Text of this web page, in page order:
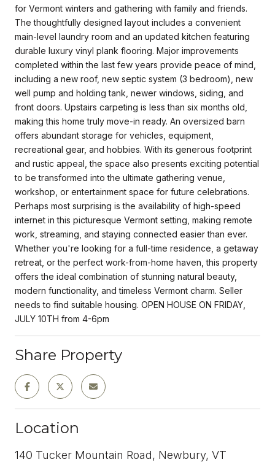
for Vermont winters and gathering with family and friends.
The thoughtfully designed layout includes a convenient
main-level laundry room and an updated kitchen featuring
durable luxury vinyl plank flooring. Major improvements
completed within the last few years provide peace of mind,
including a new roof, new septic system (3 bedroom), new
well pump and holding tank, newer windows, siding, and
front doors. Upstairs carpeting is less than six months old,
making this home truly move-in ready. An oversized barn
offers abundant storage for vehicles, equipment,
recreational gear, and hobbies. With its generous footprint
and rustic appeal, the space also presents exciting potential
to be transformed into the ultimate gathering venue,
workshop, or entertainment space for future celebrations.
Perhaps most surprising is the availability of high-speed
internet in this picturesque Vermont setting, making remote
work, streaming, and staying connected easier than ever.
Whether you're looking for a full-time residence, a getaway
retreat, or the perfect work-from-home haven, this property
offers the ideal combination of stunning natural beauty,
modern functionality, and timeless Vermont charm. Seller
needs to find suitable housing. OPEN HOUSE ON FRIDAY,
JULY 10TH from 4-6pm
Share Property
Location
140 Tucker Mountain Road, Newbury, VT